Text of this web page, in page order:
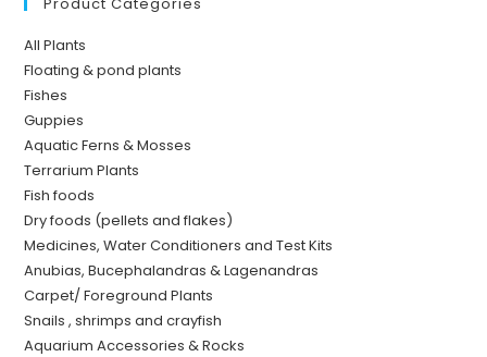
All Plants
Floating & pond plants
Fishes
Guppies
Aquatic Ferns & Mosses
Terrarium Plants
Fish foods
Dry foods (pellets and flakes)
Medicines, Water Conditioners and Test Kits
Anubias, Bucephalandras & Lagenandras
Carpet/ Foreground Plants
Snails , shrimps and crayfish
Aquarium Accessories & Rocks